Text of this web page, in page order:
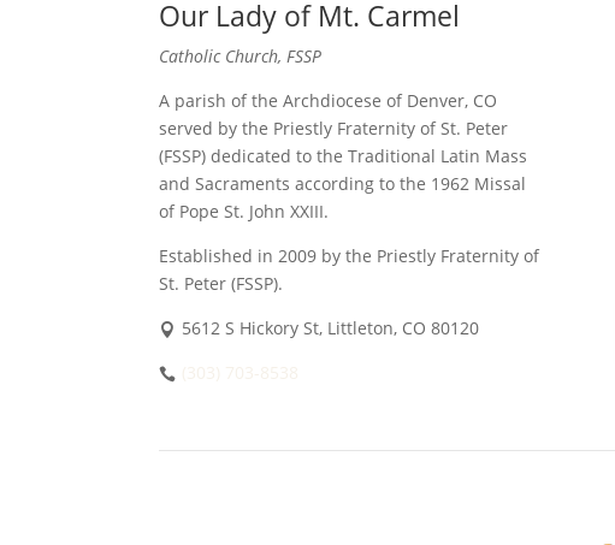
Our Lady of Mt. Carmel
Catholic Church, FSSP
A parish of the Archdiocese of Denver, CO
served by the Priestly Fraternity of St. Peter
(FSSP) dedicated to the Traditional Latin Mass
and Sacraments according to the 1962 Missal
of Pope St. John XXIII.
Established in 2009 by the Priestly Fraternity of
St. Peter (FSSP).
5612 S Hickory St, Littleton, CO 80120